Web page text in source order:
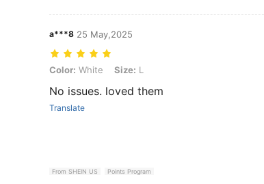
a***8 25 May,2025
Color: White, Size: L
Color: White Size: L
No issues. loved them
Translate
From SHEIN US Points Program